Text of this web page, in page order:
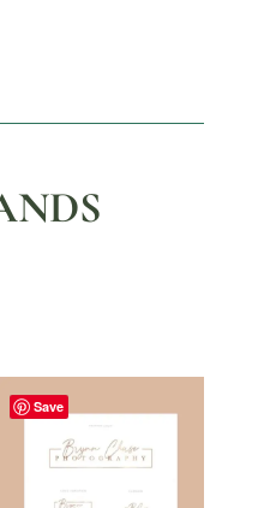
Save